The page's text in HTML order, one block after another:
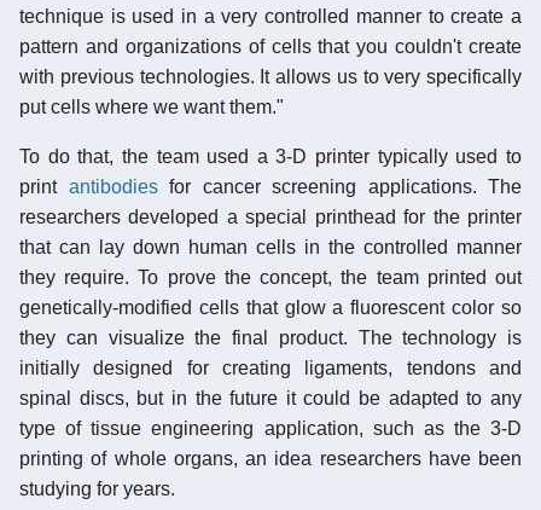
technique is used in a very controlled manner to create a
pattern and organizations of cells that you couldn't create
with previous technologies. It allows us to very specifically
put cells where we want them."
To do that, the team used a 3-D printer typically used to
print antibodiesfor cancer screening applications. The
researchers developed a special printhead for the printer
that can lay down human cells in the controlled manner
they require. To prove the concept, the team printed out
genetically-modified cells that glow a fluorescent color so
they can visualize the final product. The technology is
initially designed for creating ligaments, tendons and
spinal discs, but in the future it could be adapted to any
type of tissue engineering application, such as the 3-D
printing of whole organs, an idea researchers have been
studying for years.